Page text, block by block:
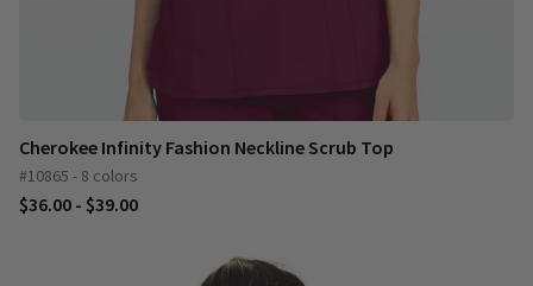
Cherokee Infinity Fashion Neckline Scrub Top
#10865 - 8 colors
$36.00 - $39.00